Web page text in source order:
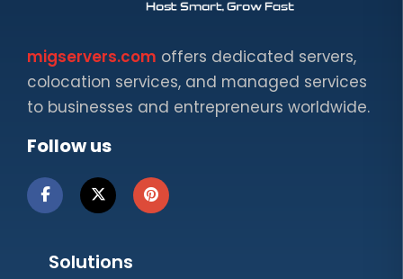
migservers.com offers dedicated servers,
colocation services, and managed services
to businesses and entrepreneurs worldwide.
Follow us
Solutions